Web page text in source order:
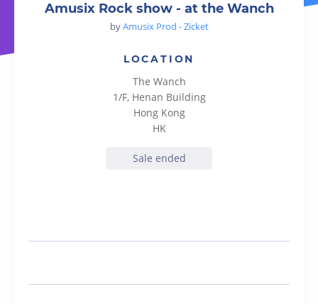
Amusix Rock show - at the Wanch
byAmusix Prod - Zicket
LOCATION
The Wanch
1/F, Henan Building
Hong Kong
HK
Sale ended